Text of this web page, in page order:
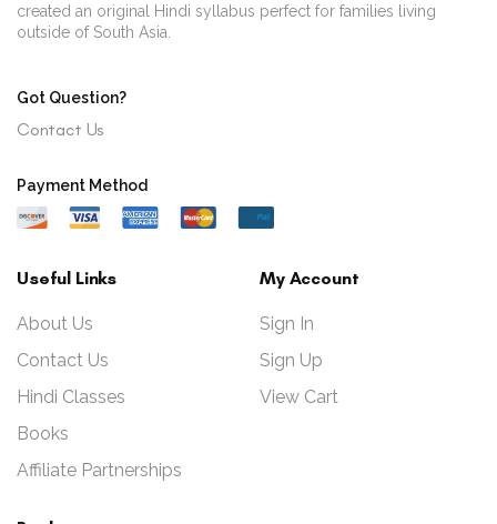
created an original Hindi syllabus perfect for families living
outside of South Asia.
Got Question?
Contact Us
Payment Method
Useful Links
About Us
Contact Us
Hindi Classes
Books
Affiliate Partnerships
My Account
Sign In
Sign Up
View Cart